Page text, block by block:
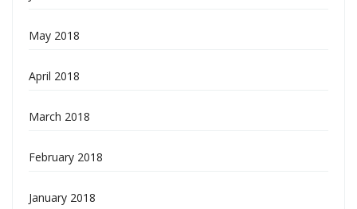
May 2018
April 2018
March 2018
February 2018
January 2018